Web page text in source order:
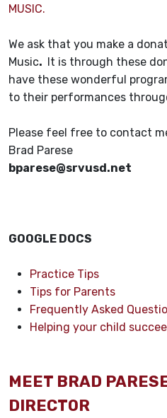
MUSIC.
We ask that you make a
Music.
It is through these
have these wonderful
to their performances
Please feel free to contact
Brad Parese
bparese@srvusd.net
GOOGLE DOCS
Practice Tips
Tips for Parents
Frequently Asked
Helping your child
MEET BRAD
DIRECTOR